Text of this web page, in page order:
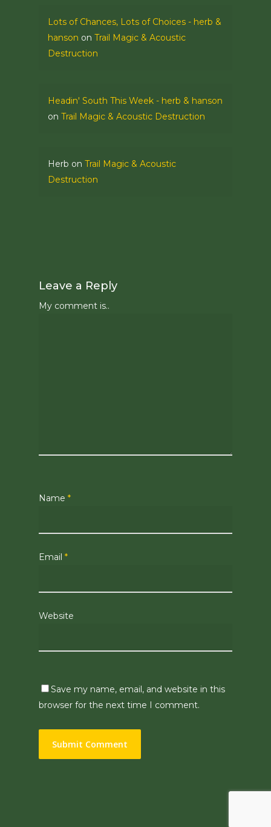
Lots of Chances, Lots of Choices - herb &
hanson on Trail Magic & Acoustic
Destruction
Headin' South This Week - herb & hanson
on Trail Magic & Acoustic Destruction
Herb on Trail Magic & Acoustic
Destruction
Leave a Reply
My comment is..
Name *
Email *
Website
Save my name, email, and website in this
browser for the next time I comment.